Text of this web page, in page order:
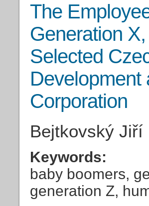
The
Generation
Selected
Development
Corporation
Bejtkovský Jiří
Keywords:
baby boomers,
generation Z,